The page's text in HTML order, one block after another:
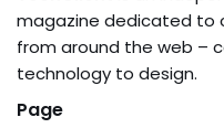
magazine dedicated to
from around the web –
technology to design.
Page